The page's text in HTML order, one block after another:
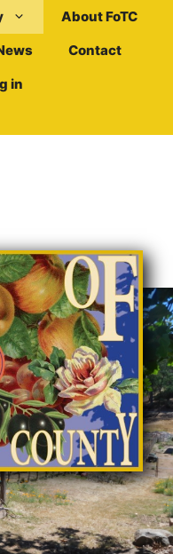
About FoTC
Contact
in